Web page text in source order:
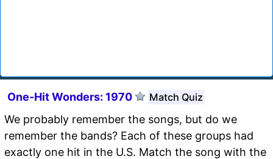
One-Hit Wonders: 1970 Match Quiz
We probably remember the songs, but do we
remember the bands? Each of these groups had
exactly one hit in the U.S. Match the song with the